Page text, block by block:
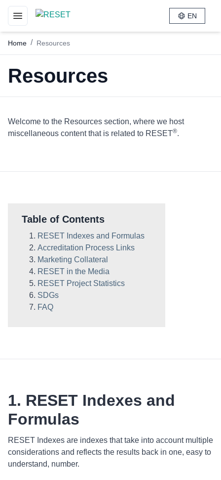
Toggle navigation menu
EN
Home / Resources
Resources
Welcome to the Resources section, where we host
miscellaneous content that is related to RESET®.
Table of Contents
RESET Indexes and Formulas
Accreditation Process Links
Marketing Collateral
RESET in the Media
RESET Project Statistics
SDGs
FAQ
1. RESET Indexes and
Formulas
RESET Indexes are indexes that take into account multiple
considerations and reflects the results back in one, easy to
understand, number.